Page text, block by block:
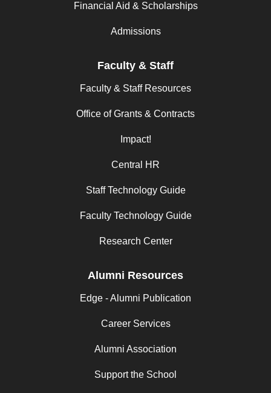
Financial Aid & Scholarships
Admissions
Faculty & Staff
Faculty & Staff Resources
Office of Grants & Contracts
Impact!
Central HR
Staff Technology Guide
Faculty Technology Guide
Research Center
Alumni Resources
Edge - Alumni Publication
Career Services
Alumni Association
Support the School